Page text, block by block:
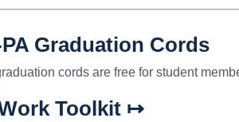
Graduation Cords
cords are free for student
Toolkit ↦